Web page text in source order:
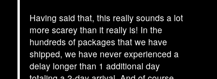
Having said that, this really sounds a lot
more scarey than it really is! In the
hundreds of packages that we have
shipped, we have never experienced a
delay longer than 1 additional day